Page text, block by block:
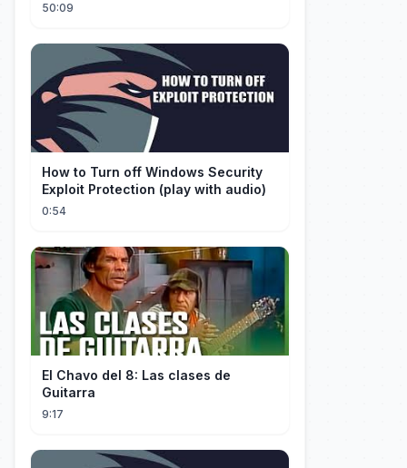
50:09
How to Turn off Windows Security
Exploit Protection (play with audio)
0:54
El Chavo del 8: Las clases de
Guitarra
9:17